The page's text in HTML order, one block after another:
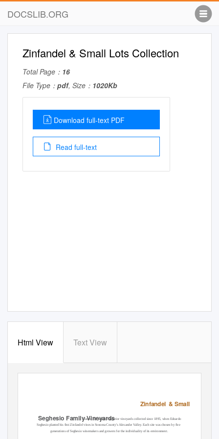
DOCSLIB.ORG
Zinfandel & Small Lots Collection
Total Page： 16
File Type： pdf, Size： 1020Kb
Download full-text PDF
Read full-text
Html View Text View
Zinfandel & Small Lots
Seghesio Family Vineyardsfarms 300 acres of superior vineyards collected since 1895, when Edoardo
Seghesio planted his ﬁrst Zinfandel vines in Sonoma County’s Alexander Valley. Each site was chosen by ﬁve
generations of Seghesio winemakers and growers for the individuality of its environment.